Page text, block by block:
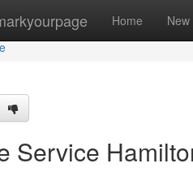
Home New
Service